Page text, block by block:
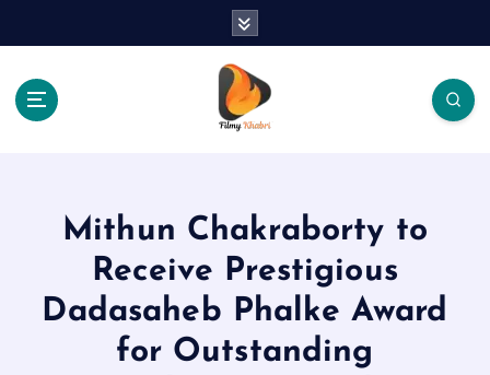
Mithun Chakraborty to
Receive Prestigious
Dadasaheb Phalke Award
for Outstanding